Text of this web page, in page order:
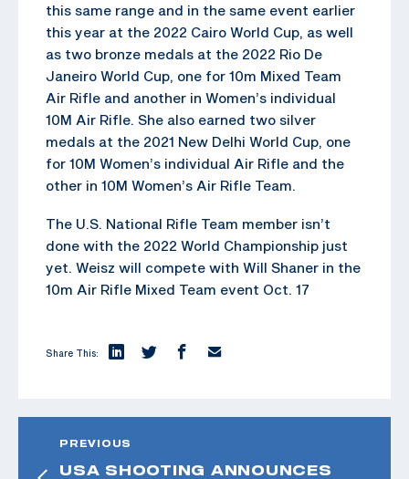
this same range and in the same event earlier
this year at the 2022 Cairo World Cup, as well
as two bronze medals at the 2022 Rio De
Janeiro World Cup, one for 10m Mixed Team
Air Rifle and another in Women’s individual
10M Air Rifle. She also earned two silver
medals at the 2021 New Delhi World Cup, one
for 10M Women’s individual Air Rifle and the
other in 10M Women’s Air Rifle Team.
The U.S. National Rifle Team member isn’t
done with the 2022 World Championship just
yet. Weisz will compete with Will Shaner in the
10m Air Rifle Mixed Team event Oct. 17
Share This:
PREVIOUS
USA SHOOTING ANNOUNCES